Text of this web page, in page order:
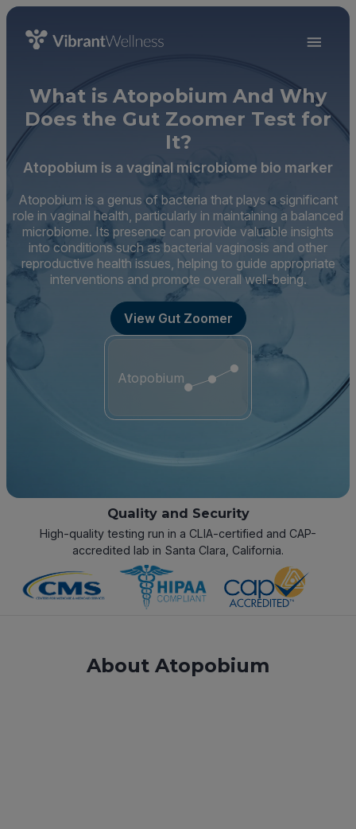
What is Atopobium And Why
Does the Gut Zoomer Test for
It?
Atopobium is a vaginal microbiome bio marker
Atopobium is a genus of bacteria that plays a significant
role in vaginal health, particularly in maintaining a balanced
microbiome. Its presence can provide valuable insights
into conditions such as bacterial vaginosis and other
reproductive health issues, helping to guide appropriate
interventions and promote overall well-being.
View Gut Zoomer
Atopobium
Quality and Security
High-quality testing run in a CLIA-certified and CAP-
accredited lab in Santa Clara, California.
About Atopobium